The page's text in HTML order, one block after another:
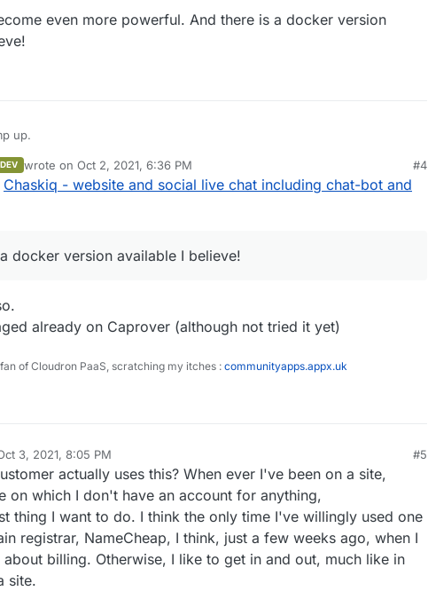
even more powerful. And there is a docker version
up.
has become even more powerful. And there is a docker version available
wrote on Oct 2, 2021, 6:36 PM
last edited by
#4
Chaskiq - website and social live chat including chat-bot and
docker version available I believe!
already on Caprover (although not tried it yet)
of Cloudron PaaS, scratching my itches : communityapps.appx.uk
3, 2021, 8:05 PM
by
#5
actually uses this? When ever I've been on a site,
on which I don't have an account for anything,
thing I want to do. I think the only time I've willingly used one
registrar, NameCheap, I think, just a few weeks ago, when I
about billing. Otherwise, I like to get in and out, much like in
site.